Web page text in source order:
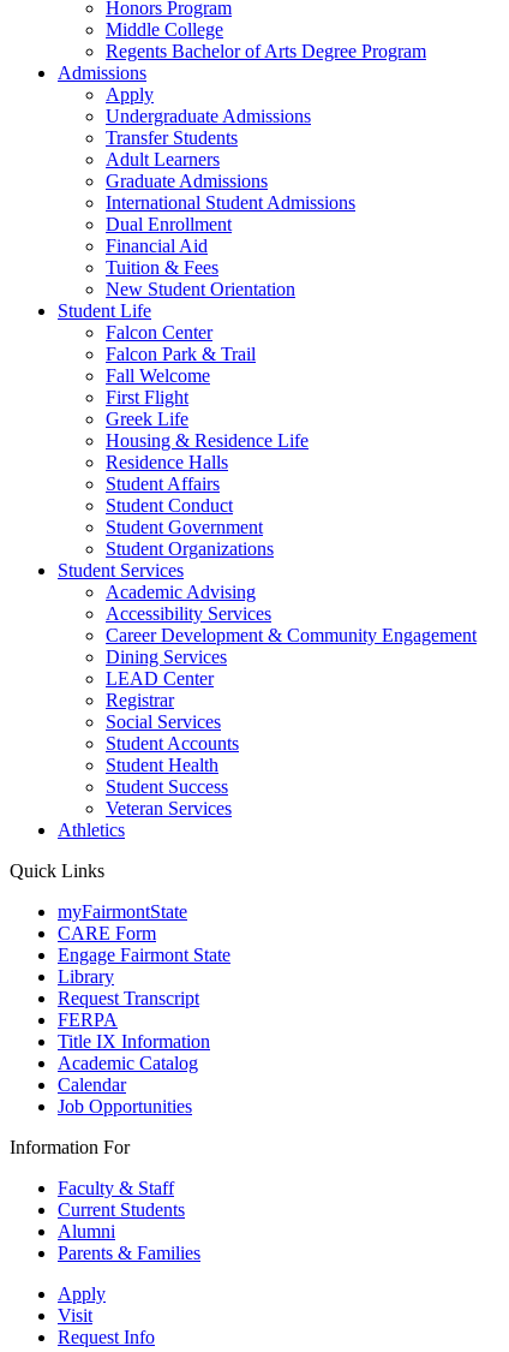
Honors Program
Middle College
Regents Bachelor of Arts Degree Program
Admissions
Apply
Undergraduate Admissions
Transfer Students
Adult Learners
Graduate Admissions
International Student Admissions
Dual Enrollment
Financial Aid
Tuition & Fees
New Student Orientation
Student Life
Falcon Center
Falcon Park & Trail
Fall Welcome
First Flight
Greek Life
Housing & Residence Life
Residence Halls
Student Affairs
Student Conduct
Student Government
Student Organizations
Student Services
Academic Advising
Accessibility Services
Career Development & Community Engagement
Dining Services
LEAD Center
Registrar
Social Services
Student Accounts
Student Health
Student Success
Veteran Services
Athletics
Quick Links
myFairmontState
CARE Form
Engage Fairmont State
Library
Request Transcript
FERPA
Title IX Information
Academic Catalog
Calendar
Job Opportunities
Information For
Faculty & Staff
Current Students
Alumni
Parents & Families
Apply
Visit
Request Info